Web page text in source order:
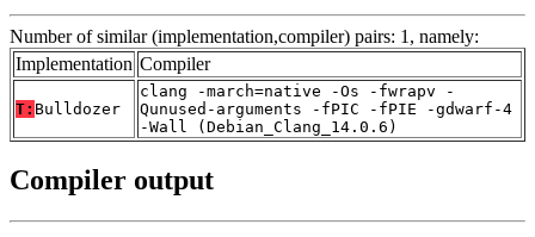
Number of similar (implementation,compiler) pairs: 1, namely:
Implementation Compiler
T: Bulldozer
clang -march=native -Os -fwrapv -
Qunused-arguments -fPIC -fPIE -gdwarf-4
-Wall (Debian_Clang_14.0.6)
Compiler output